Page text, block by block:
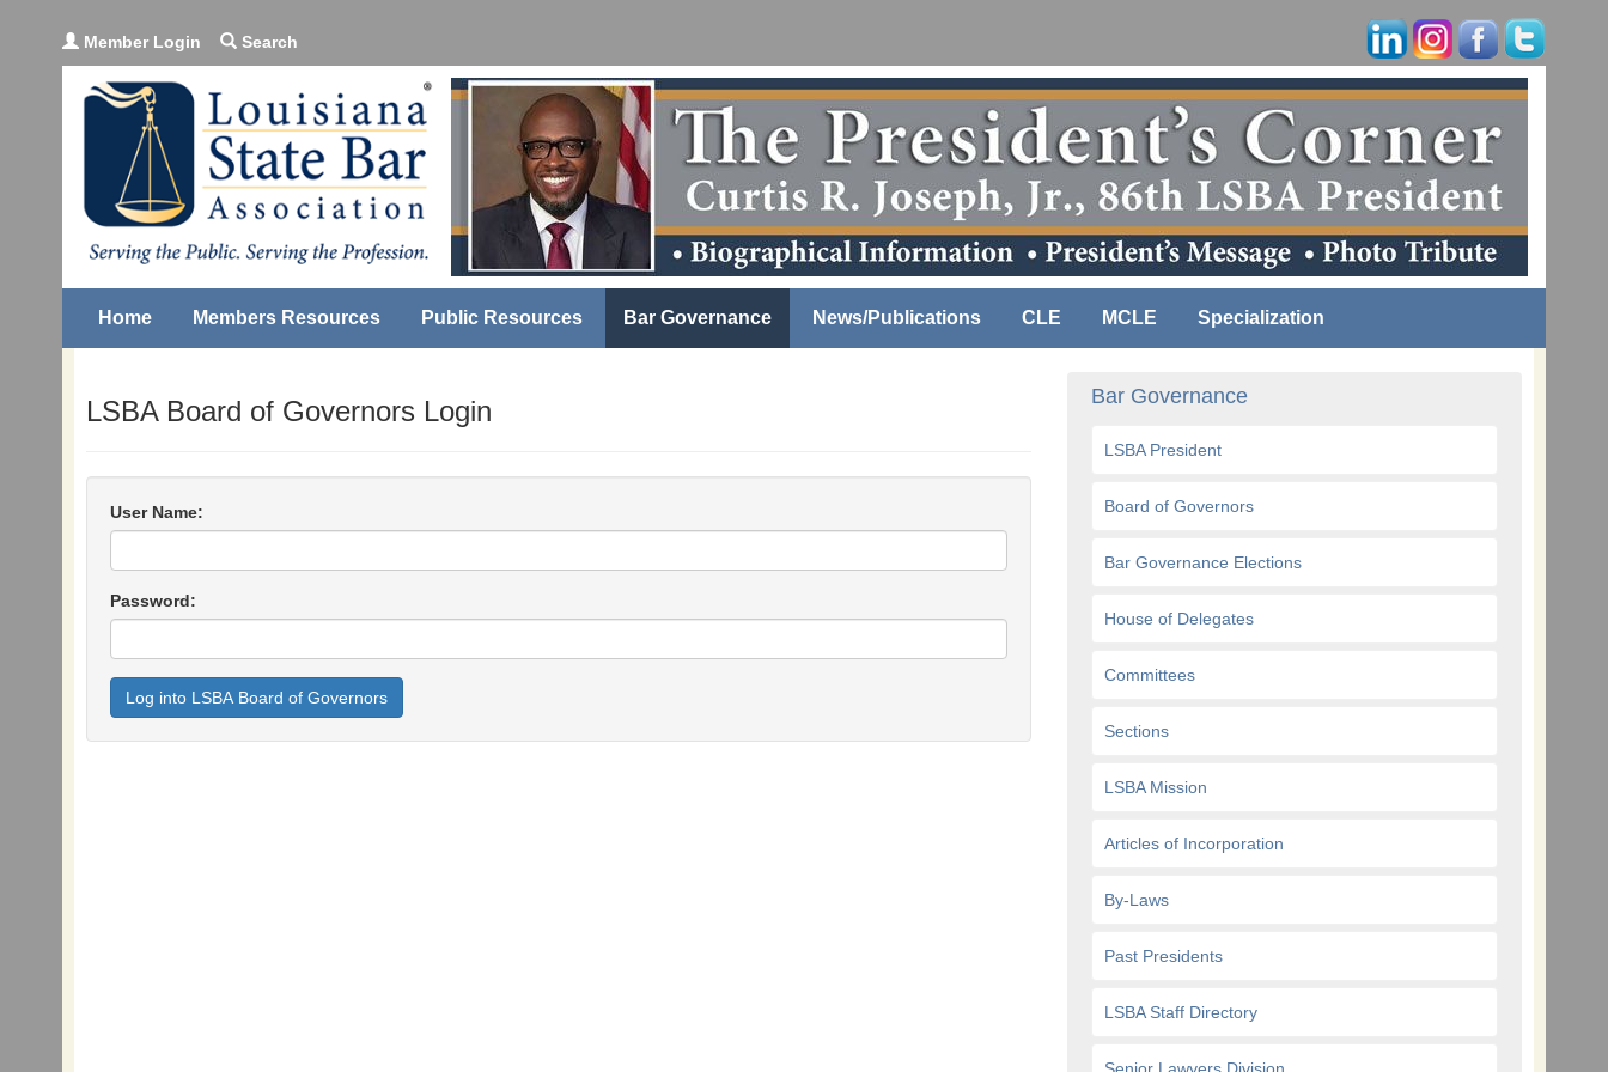
Member Login Search
Home Members Resources Public Resources Bar Governance News/Publications CLE MCLE Specialization
LSBA Board of Governors Login
User Name:
Password:
Bar Governance
LSBA President
Board of Governors
Bar Governance Elections
House of Delegates
Committees
Sections
LSBA Mission
Articles of Incorporation
By-Laws
Past Presidents
LSBA Staff Directory